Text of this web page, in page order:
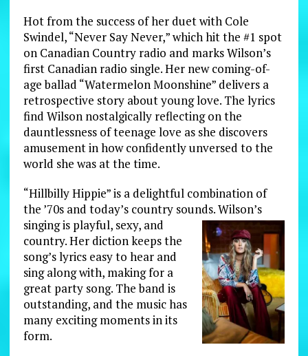
Hot from the success of her duet with Cole
Swindel, “Never Say Never,” which hit the #1 spot
on Canadian Country radio and marks Wilson’s
first Canadian radio single. Her new coming-of-
age ballad “Watermelon Moonshine” delivers a
retrospective story about young love. The lyrics
find Wilson nostalgically reflecting on the
dauntlessness of teenage love as she discovers
amusement in how confidently unversed to the
world she was at the time.
“Hillbilly Hippie” is a delightful combination of
the ’70s and today’s country sounds. Wilson’s
singing is playful, sexy, and
country. Her diction keeps the
song’s lyrics easy to hear and
sing along with, making for a
great party song. The band is
outstanding, and the music has
many exciting moments in its
form.